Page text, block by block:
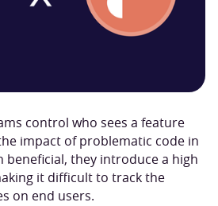
control who sees a feature
impact of problematic code in
they introduce a high
it difficult to track the
on end users.